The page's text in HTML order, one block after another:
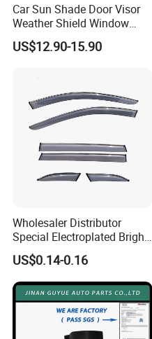
Car Sun Shade Door Visor
Weather Shield Window
Visor for VW Polo Mk5 4
Door 2009-2017
US$12.90-15.90
Wholesaler Distributor
Special Electroplated Bright
Strips Window Rain Guards
US$0.14-0.16